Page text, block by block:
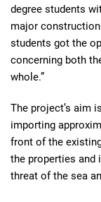
degree students
major
students got the
concerning both
whole.”
The project’s aim
importing
front of the
the properties and
threat of the sea